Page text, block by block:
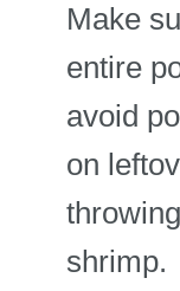
Make
entire
avoid
on
shrimp.